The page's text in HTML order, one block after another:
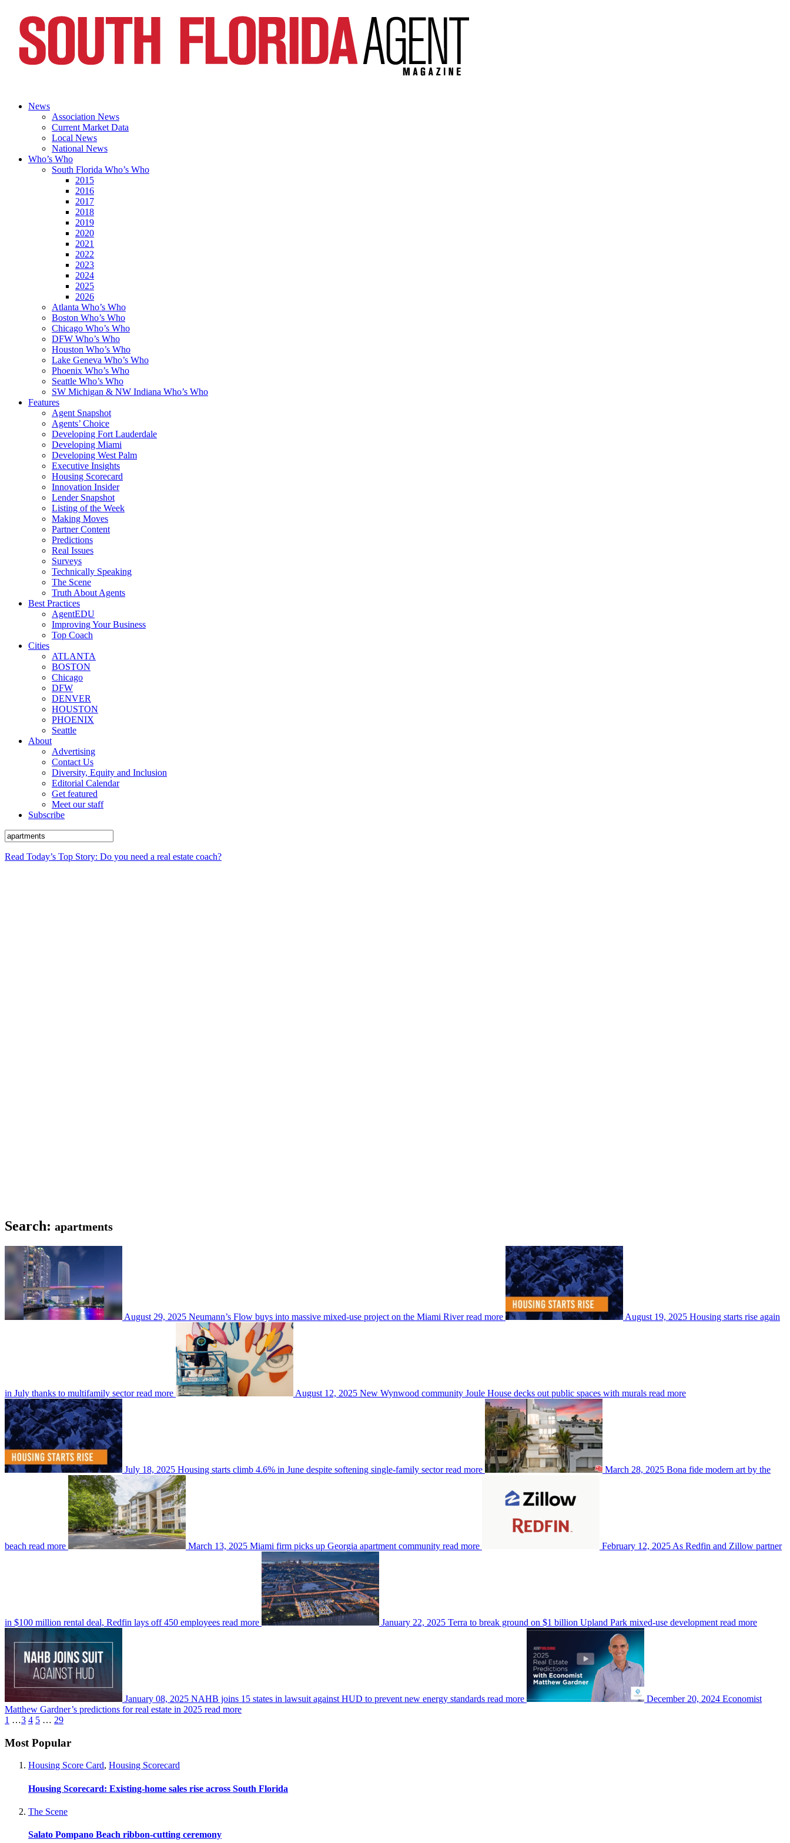
News
Association News
Current Market Data
Local News
National News
Who’s Who
South Florida Who’s Who
2015
2016
2017
2018
2019
2020
2021
2022
2023
2024
2025
2026
Atlanta Who’s Who
Boston Who’s Who
Chicago Who’s Who
DFW Who’s Who
Houston Who’s Who
Lake Geneva Who’s Who
Phoenix Who’s Who
Seattle Who’s Who
SW Michigan & NW Indiana Who’s Who
Features
Agent Snapshot
Agents’ Choice
Developing Fort Lauderdale
Developing Miami
Developing West Palm
Executive Insights
Housing Scorecard
Innovation Insider
Lender Snapshot
Listing of the Week
Making Moves
Partner Content
Predictions
Real Issues
Surveys
Technically Speaking
The Scene
Truth About Agents
Best Practices
AgentEDU
Improving Your Business
Top Coach
Cities
ATLANTA
BOSTON
Chicago
DFW
DENVER
HOUSTON
PHOENIX
Seattle
About
Advertising
Contact Us
Diversity, Equity and Inclusion
Editorial Calendar
Get featured
Meet our staff
Subscribe
Read Today’s Top Story: Do you need a real estate coach?
Search: apartments
August 29, 2025 Neumann’s Flow buys into massive mixed-use project on the Miami River read more August 19, 2025 Housing starts rise again
in July thanks to multifamily sector read more August 12, 2025 New Wynwood community Joule House decks out public spaces with murals read more
July 18, 2025 Housing starts climb 4.6% in June despite softening single-family sector read more March 28, 2025 Bona fide modern art by the
beach read more March 13, 2025 Miami firm picks up Georgia apartment community read more February 12, 2025 As Redfin and Zillow partner
in $100 million rental deal, Redfin lays off 450 employees read more January 22, 2025 Terra to break ground on $1 billion Upland Park mixed-use development read more
January 08, 2025 NAHB joins 15 states in lawsuit against HUD to prevent new energy standards read more December 20, 2024 Economist
Matthew Gardner’s predictions for real estate in 2025 read more
1 …3 4 5 … 29
Most Popular
Housing Score Card, Housing Scorecard
Housing Scorecard: Existing-home sales rise across South Florida
The Scene
Salato Pompano Beach ribbon-cutting ceremony